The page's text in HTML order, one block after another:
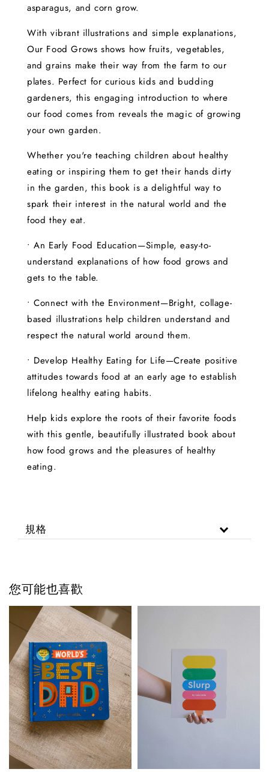
asparagus, and corn grow.
With vibrant illustrations and simple explanations,
Our Food Grows shows how fruits, vegetables,
and grains make their way from the farm to our
plates. Perfect for curious kids and budding
gardeners, this engaging introduction to where
our food comes from reveals the magic of growing
your own garden.
Whether you're teaching children about healthy
eating or inspiring them to get their hands dirty
in the garden, this book is a delightful way to
spark their interest in the natural world and the
food they eat.
• An Early Food Education—Simple, easy-to-
understand explanations of how food grows and
gets to the table.
• Connect with the Environment—Bright, collage-
based illustrations help children understand and
respect the natural world around them.
• Develop Healthy Eating for Life—Create positive
attitudes towards food at an early age to establish
lifelong healthy eating habits.
Help kids explore the roots of their favorite foods
with this gentle, beautifully illustrated book about
how food grows and the pleasures of healthy
eating.
規格
您可能也喜歡